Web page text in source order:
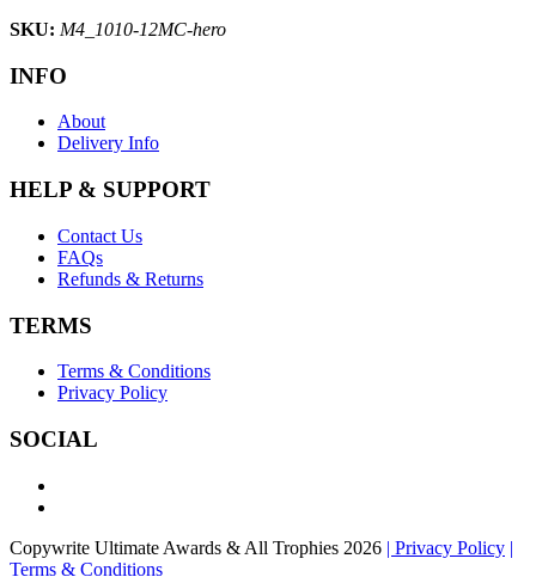
SKU: M4_1010-12MC-hero
INFO
About
Delivery Info
HELP & SUPPORT
Contact Us
FAQs
Refunds & Returns
TERMS
Terms & Conditions
Privacy Policy
SOCIAL
Copywrite Ultimate Awards & All Trophies 2026 | Privacy Policy |
Terms & Conditions